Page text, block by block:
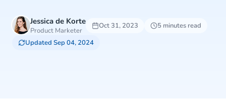
Jessica de Korte
Product Marketer
Oct 31, 2023
5 minutes read
Updated Sep 04, 2024